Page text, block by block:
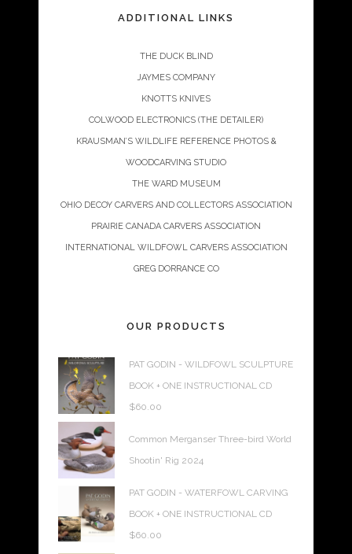
ADDITIONAL LINKS
THE DUCK BLIND
JAYMES COMPANY
KNOTTS KNIVES
COLWOOD ELECTRONICS (THE DETAILER)
KRAUSMAN’S WILDLIFE REFERENCE PHOTOS &
WOODCARVING STUDIO
THE WARD MUSEUM
OHIO DECOY CARVERS AND COLLECTORS ASSOCIATION
PRAIRIE CANADA CARVERS ASSOCIATION
INTERNATIONAL WILDFOWL CARVERS ASSOCIATION
GREG DORRANCE CO
OUR PRODUCTS
PAT GODIN - WILDFOWL SCULPTURE
BOOK + ONE INSTRUCTIONAL CD
$60.00
Common Merganser Three-bird World
Shootin' Rig 2024
PAT GODIN - WATERFOWL CARVING
BOOK + ONE INSTRUCTIONAL CD
$60.00